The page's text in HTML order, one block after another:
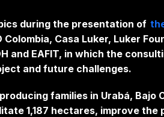
during the presentation of
Casa Luker, Luker
and EAFIT, in which the
and future challenges.
families in Urabá, Bajo
1,187 hectares, improve